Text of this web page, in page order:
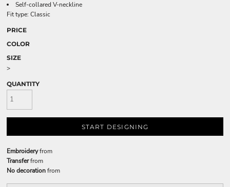
Self-collared V-neckline
Fit type: Classic
PRICE
COLOR
SIZE
>
QUANTITY
START DESIGNING
Embroideryfrom
Transferfrom
No decorationfrom